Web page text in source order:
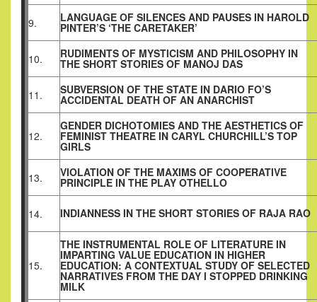
9. LANGUAGE OF SILENCES AND PAUSES IN HAROLD
PINTER’S ‘THE CARETAKER’
10. RUDIMENTS OF MYSTICISM AND PHILOSOPHY IN
THE SHORT STORIES OF MANOJ DAS
11. SUBVERSION OF THE STATE IN DARIO FO’S
ACCIDENTAL DEATH OF AN ANARCHIST
12.
GENDER DICHOTOMIES AND THE AESTHETICS OF
FEMINIST THEATRE IN CARYL CHURCHILL’S TOP
GIRLS
13. VIOLATION OF THE MAXIMS OF COOPERATIVE
PRINCIPLE IN THE PLAY OTHELLO
14. INDIANNESS IN THE SHORT STORIES OF RAJA RAO
15.
THE INSTRUMENTAL ROLE OF LITERATURE IN
IMPARTING VALUE EDUCATION IN HIGHER
EDUCATION: A CONTEXTUAL STUDY OF SELECTED
NARRATIVES FROM THE DAY I STOPPED DRINKING
MILK